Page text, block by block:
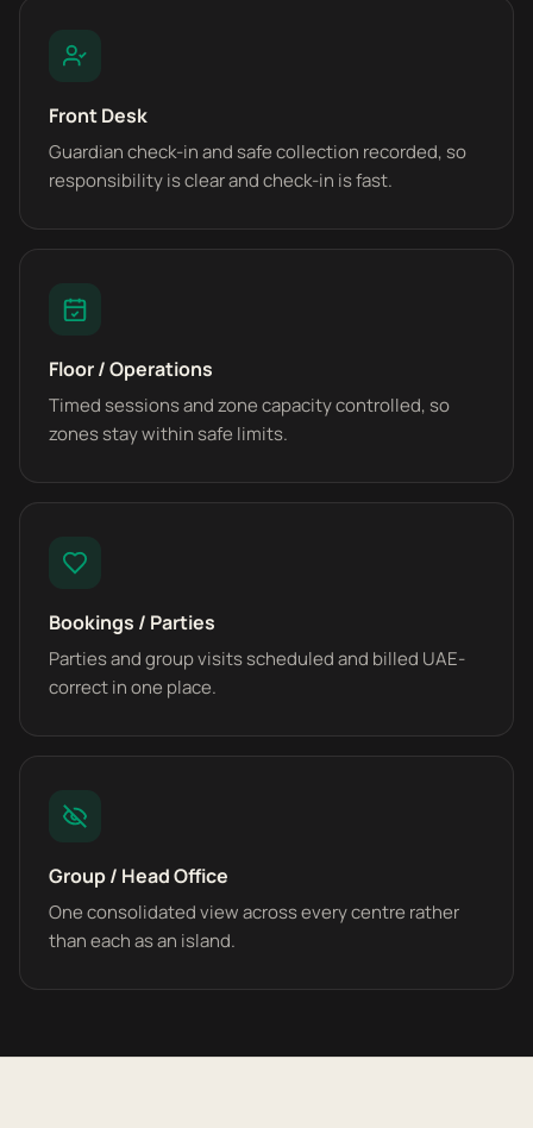
Front Desk
Guardian check-in and safe collection recorded, so
responsibility is clear and check-in is fast.
Floor / Operations
Timed sessions and zone capacity controlled, so
zones stay within safe limits.
Bookings / Parties
Parties and group visits scheduled and billed UAE-
correct in one place.
Group / Head Office
One consolidated view across every centre rather
than each as an island.